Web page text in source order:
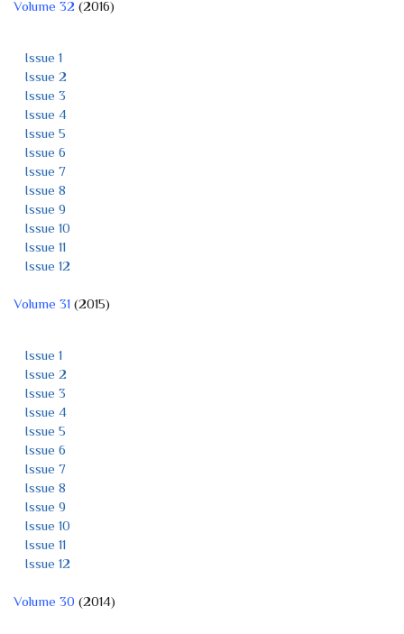
Volume 32 (2016)
Issue 1
Issue 2
Issue 3
Issue 4
Issue 5
Issue 6
Issue 7
Issue 8
Issue 9
Issue 10
Issue 11
Issue 12
Volume 31 (2015)
Issue 1
Issue 2
Issue 3
Issue 4
Issue 5
Issue 6
Issue 7
Issue 8
Issue 9
Issue 10
Issue 11
Issue 12
Volume 30 (2014)